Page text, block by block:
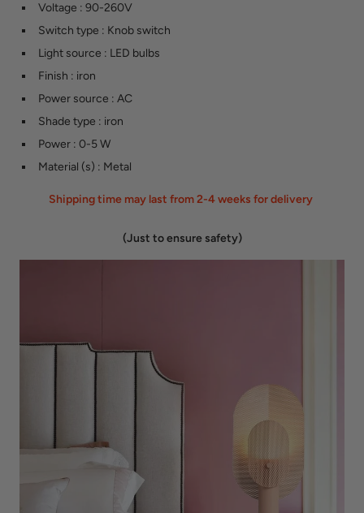
Voltage : 90-260V
Switch type : Knob switch
Light source : LED bulbs
Finish : iron
Power source : AC
Shade type : iron
Power : 0-5 W
Material (s) : Metal
Shipping time may last from 2-4 weeks for delivery
(Just to ensure safety)